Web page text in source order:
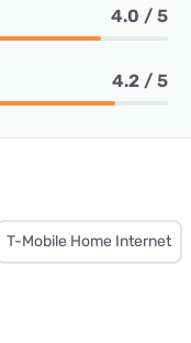
4.0 / 5
4.2 / 5
T-Mobile Home Internet